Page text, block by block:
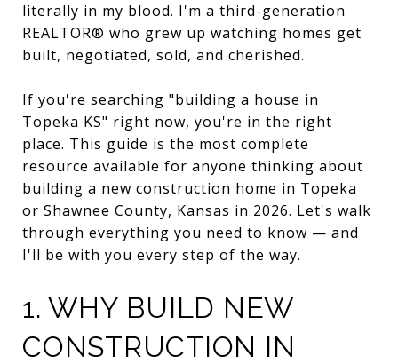
literally in my blood. I'm a third-generation
REALTOR® who grew up watching homes get
built, negotiated, sold, and cherished.
If you're searching "building a house in
Topeka KS" right now, you're in the right
place. This guide is the most complete
resource available for anyone thinking about
building a new construction home in Topeka
or Shawnee County, Kansas in 2026. Let's walk
through everything you need to know — and
I'll be with you every step of the way.
1. WHY BUILD NEW
CONSTRUCTION IN